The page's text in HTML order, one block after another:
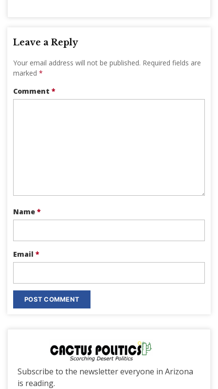
Leave a Reply
Your email address will not be published. Required fields are
marked *
Comment *
Name *
Email *
Subscribe to the newsletter everyone in Arizona
is reading.